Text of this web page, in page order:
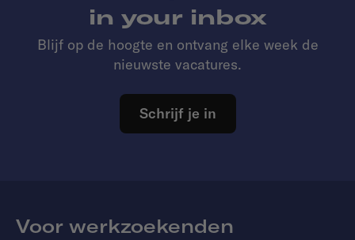
in your inbox
Blijf op de hoogte en ontvang elke week de
nieuwste vacatures.
Schrijf je in
Voor werkzoekenden